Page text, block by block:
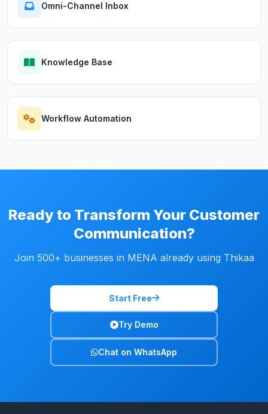
Omni-Channel Inbox
Knowledge Base
Workflow Automation
Ready to Transform Your Customer
Communication?
Join 500+ businesses in MENA already using Thikaa
Start Free
Try Demo
Chat on WhatsApp